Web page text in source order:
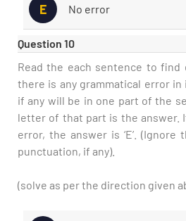
E No error
Question 10
Read the each sentence to find
there is any grammatical error in
if any will be in one part of the
letter of that part is the answer.
error, the answer is ‘E’. (Ignore
punctuation, if any).
(solve as per the direction given